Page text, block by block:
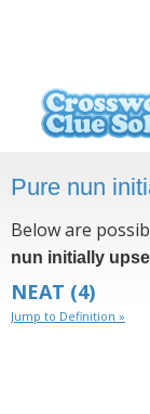
Pure nun
Below are
nun initially
NEAT (4)
Jump to Definition »